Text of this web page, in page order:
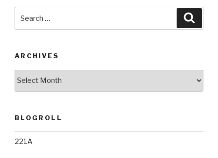
for:
ARCHIVES
BLOGROLL
221A